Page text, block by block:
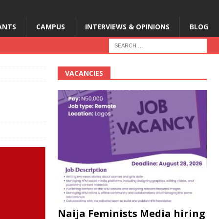
CAMPUS INTERVIEWS & OPINIONS BLOG
VACANCIES
Naija Feminists Media hiring